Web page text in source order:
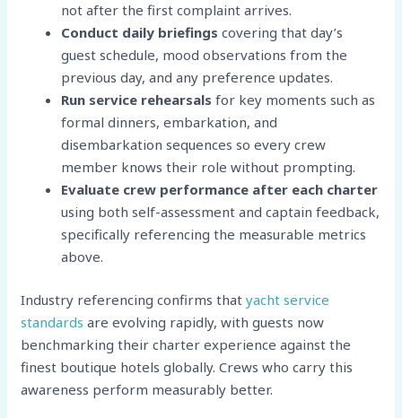
not after the first complaint arrives.
Conduct daily briefings covering that day’s
guest schedule, mood observations from the
previous day, and any preference updates.
Run service rehearsals for key moments such as
formal dinners, embarkation, and
disembarkation sequences so every crew
member knows their role without prompting.
Evaluate crew performance after each charter
using both self-assessment and captain feedback,
specifically referencing the measurable metrics
above.
Industry referencing confirms thatyacht service
standards are evolving rapidly, with guests now
benchmarking their charter experience against the
finest boutique hotels globally. Crews who carry this
awareness perform measurably better.